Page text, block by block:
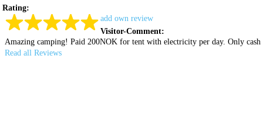
Rating:
add own review
Visitor-Comment:
Amazing camping! Paid 200NOK for tent with electricity per day. Only cash
Read all Reviews